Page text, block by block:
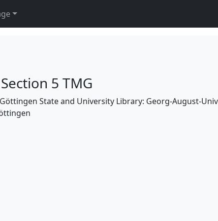
5 TMG
State and University Library: Georg-August-